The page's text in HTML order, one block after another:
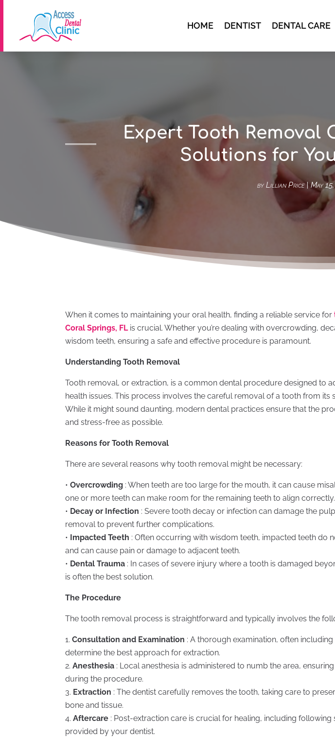
HOME DENTIST DENTAL CARE
Expert Tooth Removal
Solutions for
byLillian Price|May
When it comes to maintaining your oral health, finding a reliable service for
Coral Springs, FLis crucial. Whether you’re dealing with overcrowding,
wisdom teeth, ensuring a safe and effective procedure is paramount.
Understanding Tooth Removal
Tooth removal, or extraction, is a common dental procedure designed to
health issues. This process involves the careful removal of a tooth from its
While it might sound daunting, modern dental practices ensure that the
and stress-free as possible.
Reasons for Tooth Removal
There are several reasons why tooth removal might be necessary:
•Overcrowding : When teeth are too large for the mouth, it can cause
one or more teeth can make room for the remaining teeth to align correctly.
• Decay or Infection : Severe tooth decay or infection can damage the
removal to prevent further complications.
• Impacted Teeth : Often occurring with wisdom teeth, impacted teeth do
and can cause pain or damage to adjacent teeth.
• Dental Trauma : In cases of severe injury where a tooth is damaged
is often the best solution.
The Procedure
The tooth removal process is straightforward and typically involves the
1.Consultation and Examination : A thorough examination, often
determine the best approach for extraction.
2.Anesthesia : Local anesthesia is administered to numb the area,
during the procedure.
3. Extraction : The dentist carefully removes the tooth, taking care to
bone and tissue.
4.Aftercare : Post-extraction care is crucial for healing, including following
provided by your dentist.